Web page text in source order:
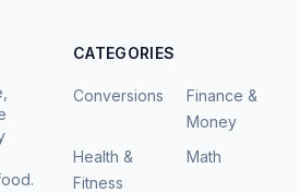
CATEGORIES
Conversions
Finance &
Money
Health &
Fitness
Math